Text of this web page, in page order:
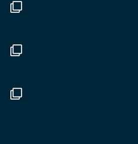
Twitter
with our colleague and friend,
discussing new opportunities
as always.